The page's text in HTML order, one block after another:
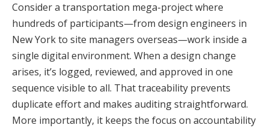
Consider a transportation mega-project where
hundreds of participants—from design engineers in
New York to site managers overseas—work inside a
single digital environment. When a design change
arises, it’s logged, reviewed, and approved in one
sequence visible to all. That traceability prevents
duplicate effort and makes auditing straightforward.
More importantly, it keeps the focus on accountability